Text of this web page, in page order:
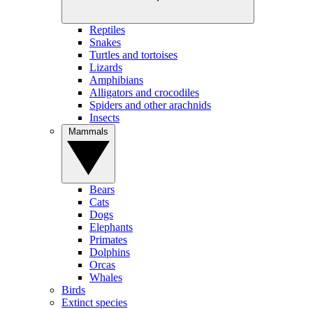
Reptiles
Snakes
Turtles and tortoises
Lizards
Amphibians
Alligators and crocodiles
Spiders and other arachnids
Insects
Bears
Cats
Dogs
Elephants
Primates
Dolphins
Orcas
Whales
Birds
Extinct species